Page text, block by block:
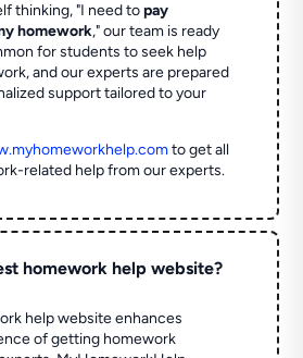
thinking, "I need topay
homework," our team is ready
for students to seek help
and our experts are prepared
support tailored to your
to get all
related help from our experts.
homework help website?
help website enhances
of getting homework